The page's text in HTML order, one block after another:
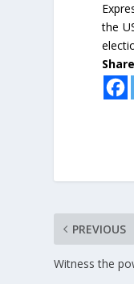
the
Share
PREVIOUS
Witness the